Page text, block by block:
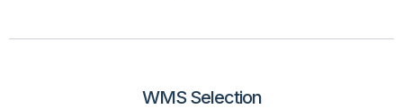
WMS Selection